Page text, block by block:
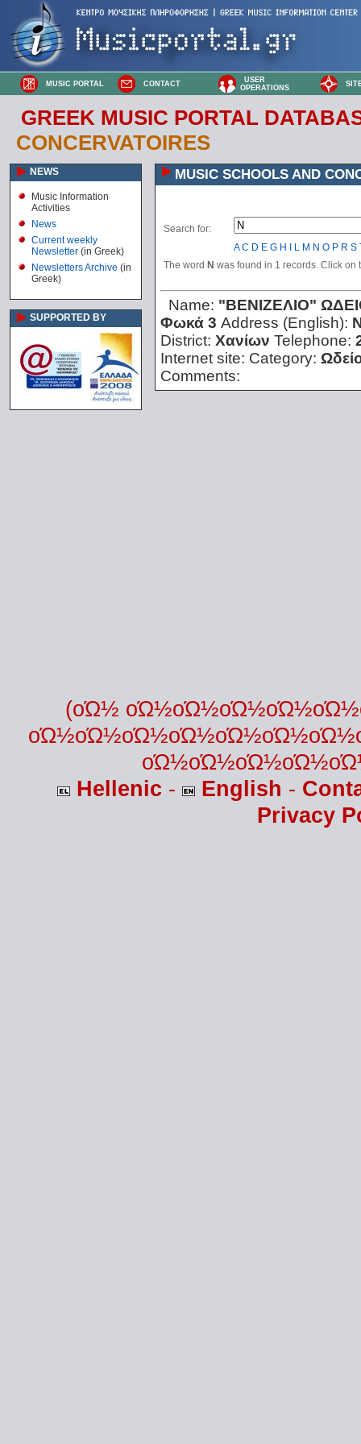
MUSIC PORTAL CONTACT
USER
OPERATIONS
GREEK MUSIC PORTAL
CONCERVATOIRES
NEWS
Music Information
Activities
News
Current weekly
Newsletter (in Greek)
Newsletters Archive (in
Greek)
SUPPORTED BY
MUSIC SCHOOLS AND
Search for:
A C D E G H L M N O P R S
The word N was found in 1 records. Click on
Name: "ΒΕΝΙΖΕΛΙΟ"
Φωκά 3 Address (English):
District: Χανίων Telephone:
Internet site: Category:
Comments:
(οΏ½
Hellenic - English -
Privacy